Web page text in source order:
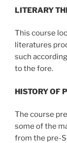
LITERARY
This course
literatures
such
to the fore.
HISTORY OF
The course
some of the
from the pre-